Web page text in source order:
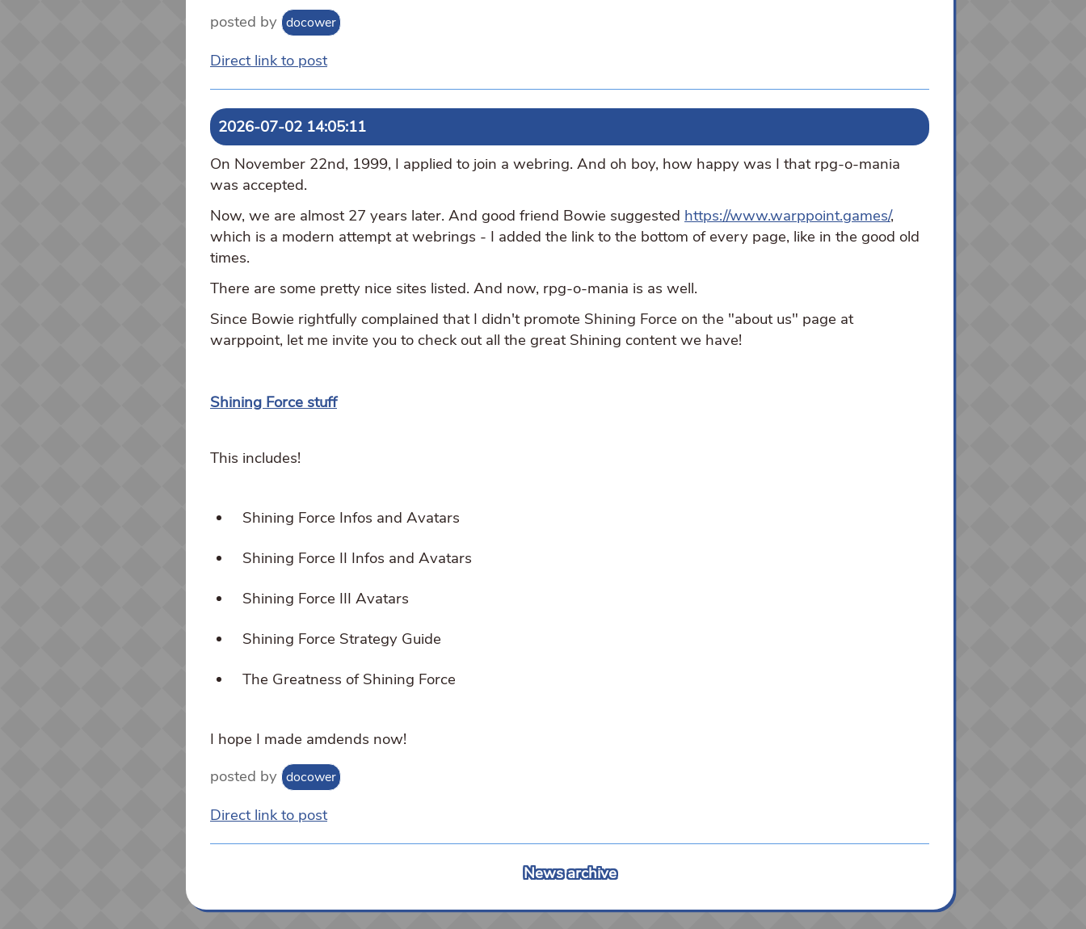
posted by docower
Direct link to post
2026-07-02 14:05:11
On November 22nd, 1999, I applied to join a webring. And oh boy, how happy was I that rpg-o-mania
was accepted.
Now, we are almost 27 years later. And good friend Bowie suggested https://www.warppoint.games/,
which is a modern attempt at webrings - I added the link to the bottom of every page, like in the good old
times.
There are some pretty nice sites listed. And now, rpg-o-mania is as well.
Since Bowie rightfully complained that I didn't promote Shining Force on the "about us" page at
warppoint, let me invite you to check out all the great Shining content we have!
Shining Force stuff
This includes!
Shining Force Infos and Avatars
Shining Force II Infos and Avatars
Shining Force III Avatars
Shining Force Strategy Guide
The Greatness of Shining Force
I hope I made amdends now!
posted by docower
Direct link to post
News archive